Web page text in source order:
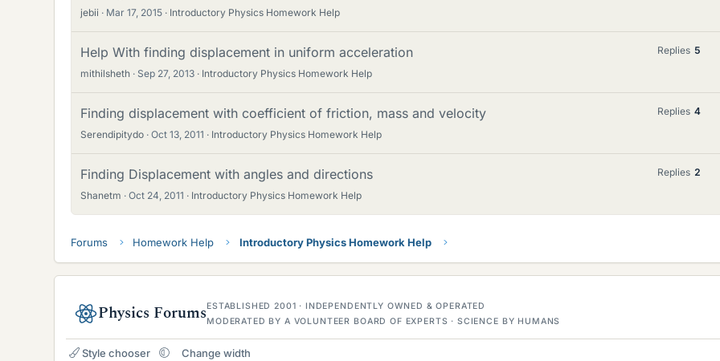
jebii Mar 17, 2015 Introductory Physics Homework Help
Help With finding displacement in uniform acceleration
mithilsheth Sep 27, 2013 Introductory Physics Homework Help
Replies 5
Finding displacement with coefficient of friction, mass and velocity
Serendipitydo Oct 13, 2011 Introductory Physics Homework Help
Replies 4
Finding Displacement with angles and directions
Shanetm Oct 24, 2011 Introductory Physics Homework Help
Replies 2
Forums Homework Help Introductory Physics Homework Help
Physics ForumsESTABLISHED 2001 · INDEPENDENTLY OWNED & OPERATED
MODERATED BY A VOLUNTEER BOARD OF EXPERTS · SCIENCE BY HUMANS
Style chooser Change width